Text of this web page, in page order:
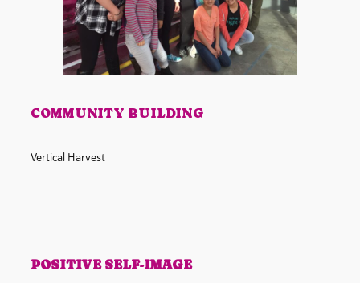
COMMUNITY BUILDING
Vertical Harvest
POSITIVE SELF-IMAGE